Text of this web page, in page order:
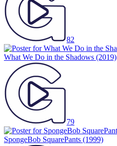
82
What We Do in the Shadows (2019)
79
SpongeBob SquarePants (1999)